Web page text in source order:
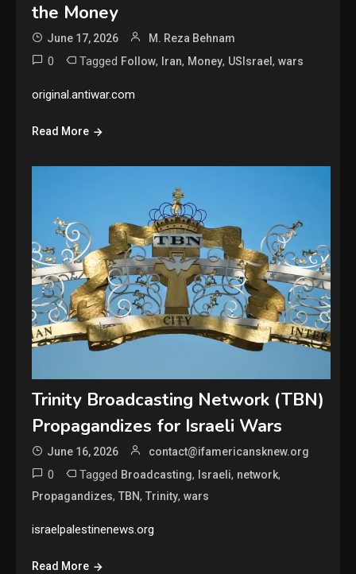
the Money
June 17, 2026 M. Reza Behnam
0 Tagged Follow, Iran, Money, USIsrael,wars
original.antiwar.com
Read More
Trinity Broadcasting Network (TBN)
Propagandizes for Israeli Wars
June 16, 2026 contact@ifamericansknew.org
0 Tagged Broadcasting, Israeli, network,
Propagandizes,TBN,Trinity,wars
israelpalestinenews.org
Read More